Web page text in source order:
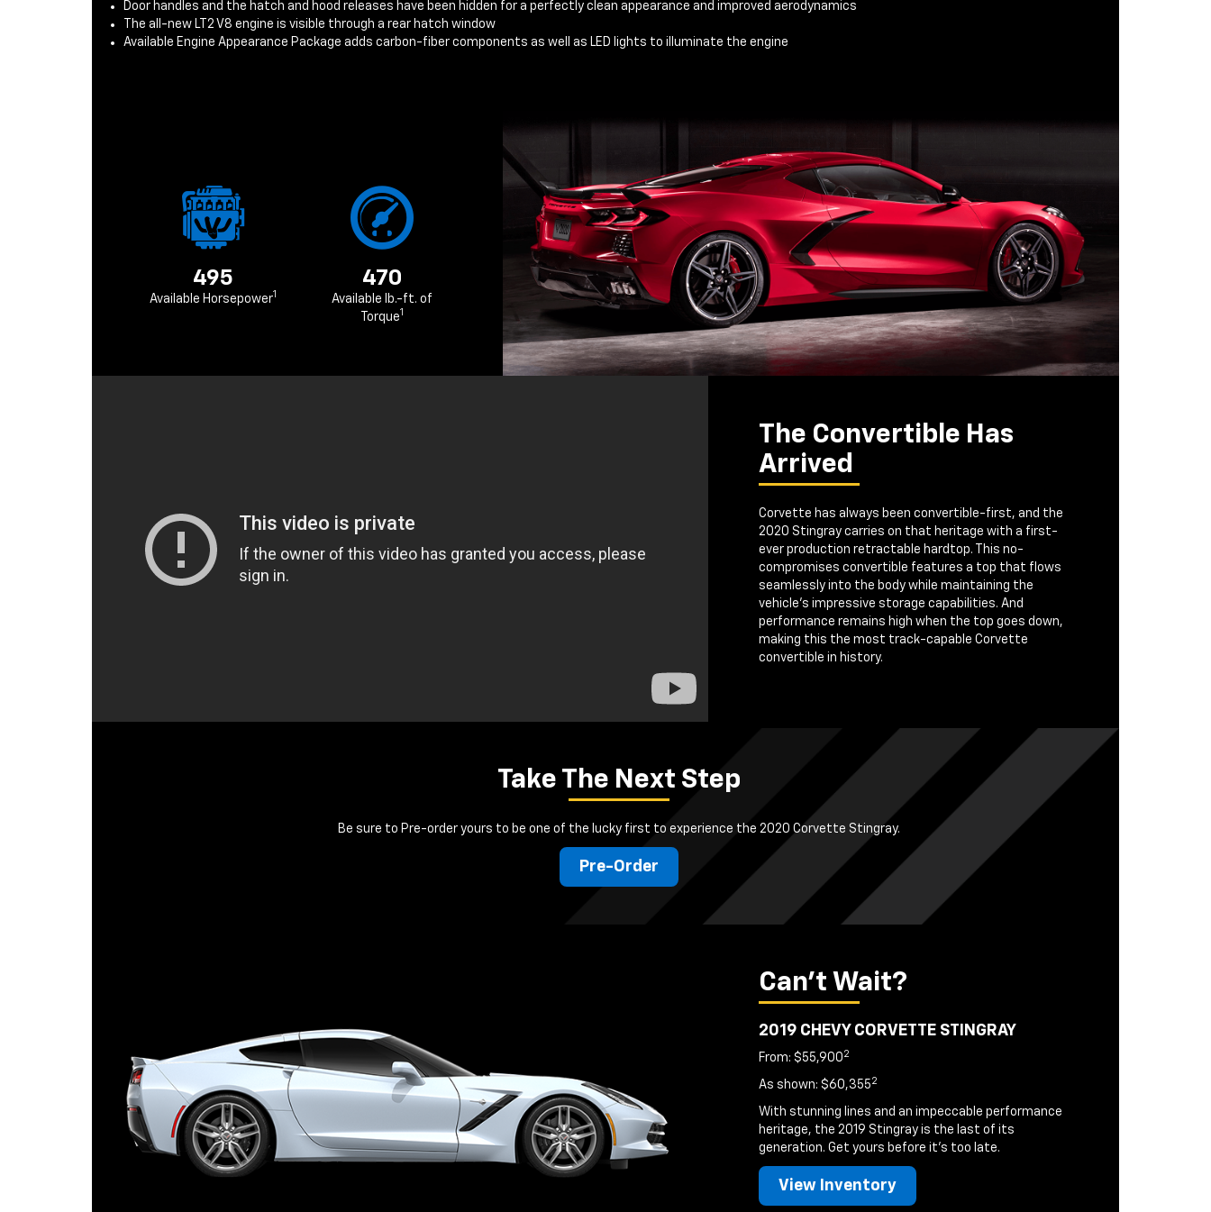
Door handles and the hatch and hood releases have been hidden for a perfectly clean appearance and improved aerodynamics
The all-new LT2 V8 engine is visible through a rear hatch window
Available Engine Appearance Package adds carbon-fiber components as well as LED lights to illuminate the engine
495
Available Horsepower1
470
Available lb.-ft. of
Torque1
The Convertible Has
Arrived
Corvette has always been convertible-first, and the
2020 Stingray carries on that heritage with a first-
ever production retractable hardtop. This no-
compromises convertible features a top that flows
seamlessly into the body while maintaining the
vehicle's impressive storage capabilities. And
performance remains high when the top goes down,
making this the most track-capable Corvette
convertible in history.
Take The Next Step
Be sure to Pre-order yours to be one of the lucky first to experience the 2020 Corvette Stingray.
Pre-Order
Can't Wait?
2019 CHEVY CORVETTE STINGRAY
From: $55,900 2
As shown: $60,355 2
With stunning lines and an impeccable performance
heritage, the 2019 Stingray is the last of its
generation. Get yours before it's too late.
View Inventory